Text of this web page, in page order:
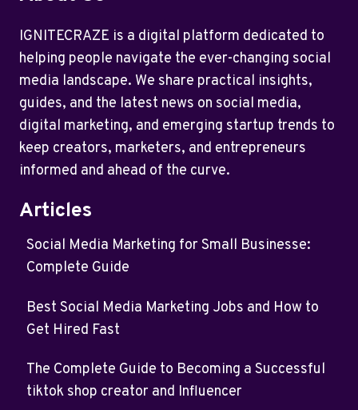
IGNITECRAZE is a digital platform dedicated to
helping people navigate the ever-changing social
media landscape. We share practical insights,
guides, and the latest news on social media,
digital marketing, and emerging startup trends to
keep creators, marketers, and entrepreneurs
informed and ahead of the curve.
Articles
Social Media Marketing for Small Businesse:
Complete Guide
Best Social Media Marketing Jobs and How to
Get Hired Fast
The Complete Guide to Becoming a Successful
tiktok shop creator and Influencer